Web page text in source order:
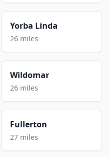
Yorba Linda
26 miles
Wildomar
26 miles
Fullerton
27 miles